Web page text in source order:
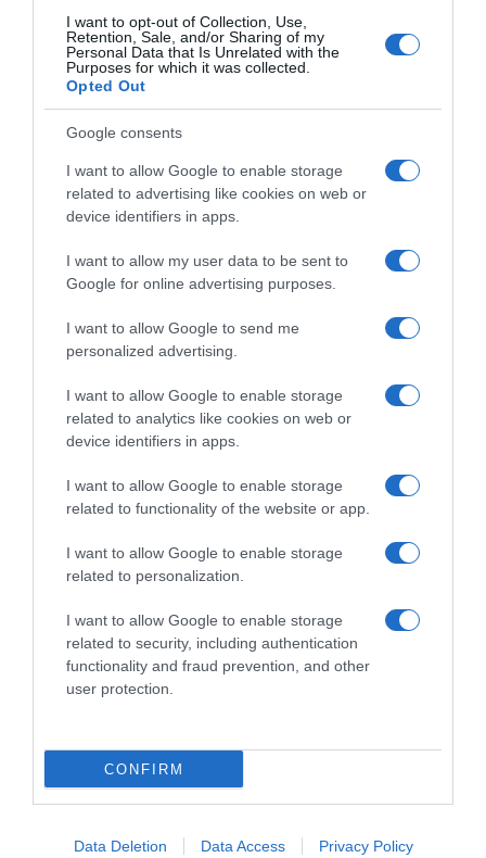
I want to opt-out of Collection, Use,
Retention, Sale, and/or Sharing of my
Personal Data that Is Unrelated with the
Purposes for which it was collected.
Opted Out
Google consents
I want to allow Google to enable storage
related to advertising like cookies on web or
device identifiers in apps.
I want to allow my user data to be sent to
Google for online advertising purposes.
I want to allow Google to send me
personalized advertising.
I want to allow Google to enable storage
related to analytics like cookies on web or
device identifiers in apps.
I want to allow Google to enable storage
related to functionality of the website or app.
I want to allow Google to enable storage
related to personalization.
I want to allow Google to enable storage
related to security, including authentication
functionality and fraud prevention, and other
user protection.
CONFIRM
Data Deletion Data Access Privacy Policy
Navigacija
članaka
3 najbolja k0lagenska napitka za blistavu, glatku i zdravu kožu bez bora
RELATED POSTS